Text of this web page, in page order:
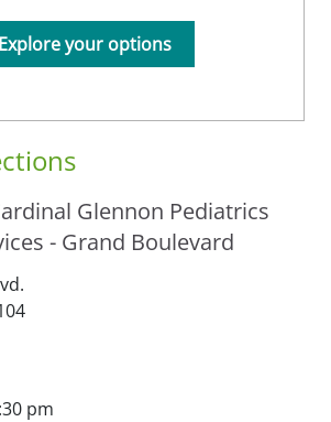
Glennon Pediatrics
- Grand Boulevard
pm
Explore your options